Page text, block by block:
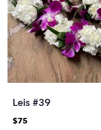
Leis #39
$75